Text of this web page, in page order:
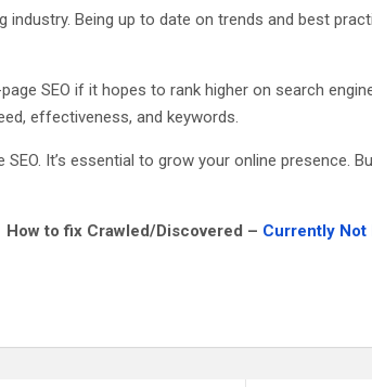
industry. Being up to date on trends and best
SEO if it hopes to rank higher on search
effectiveness, and keywords.
It’s essential to grow your online
How to fix Crawled/Discovered – Currently Not